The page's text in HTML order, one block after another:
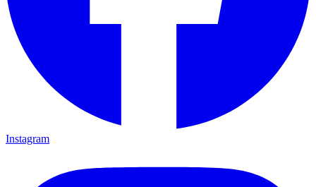
Instagram